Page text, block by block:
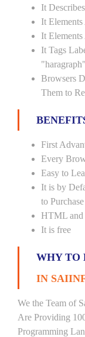
It
It
It
It Tags
Browsers
Them to
First
Every
Easy to
It is by
to
HTML and
It is free
WHY TO
IN
We the Team of
Are Providing
Programming